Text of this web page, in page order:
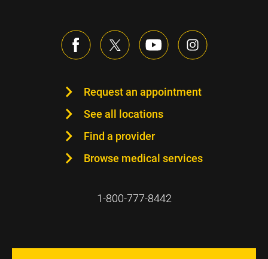
Request an appointment
See all locations
Find a provider
Browse medical services
1-800-777-8442